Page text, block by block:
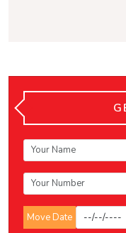
Move Date